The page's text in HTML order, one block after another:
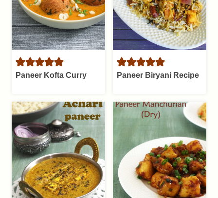
Paneer Kofta Curry Paneer Biryani Recipe